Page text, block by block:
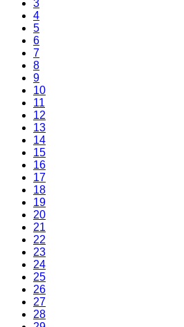
3
4
5
6
7
8
9
10
11
12
13
14
15
16
17
18
19
20
21
22
23
24
25
26
27
28